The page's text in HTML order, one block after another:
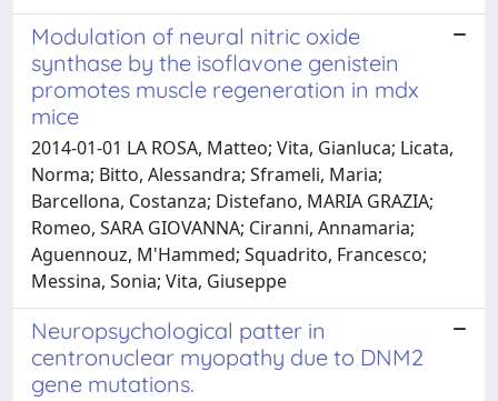
Modulation of neural nitric oxide
synthase by the isoflavone genistein
promotes muscle regeneration in mdx
mice
2014-01-01 LA ROSA, Matteo; Vita, Gianluca; Licata,
Norma; Bitto, Alessandra; Sframeli, Maria;
Barcellona, Costanza; Distefano, MARIA GRAZIA;
Romeo, SARA GIOVANNA; Ciranni, Annamaria;
Aguennouz, M'Hammed; Squadrito, Francesco;
Messina, Sonia; Vita, Giuseppe
Neuropsychological patter in
centronuclear myopathy due to DNM2
gene mutations.